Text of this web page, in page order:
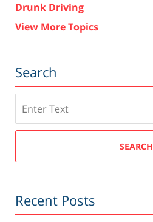
Drunk Driving
View More Topics
Search
SEARCH
Recent Posts